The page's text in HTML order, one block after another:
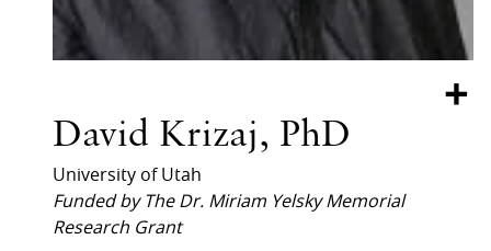
David Krizaj, PhD
+
University of Utah
Funded by The Dr. Miriam Yelsky Memorial
Research Grant